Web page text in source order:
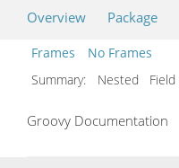
Overview Package
Frames
No Frames
Summary:
Nested Field
Groovy Documentation